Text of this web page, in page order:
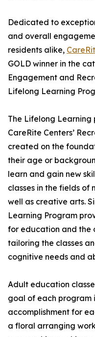
Dedicated to
and overall
residents alike,
GOLD winner in the
Engagement and
Lifelong Learning
The Lifelong Learning
CareRite Centers’
created on the
their age or
learn and gain new
classes in the fields of
well as creative arts.
Learning Program
for education and the
tailoring the classes
cognitive needs and
Adult education
goal of each program
accomplishment for
a floral arranging